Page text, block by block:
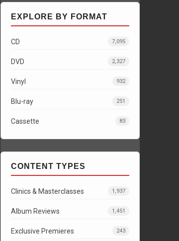
EXPLORE BY FORMAT
CD 7,095
DVD 2,327
Vinyl 932
Blu-ray 251
Cassette 83
CONTENT TYPES
Clinics & Masterclasses 1,937
Album Reviews 1,451
Exclusive Premieres 243